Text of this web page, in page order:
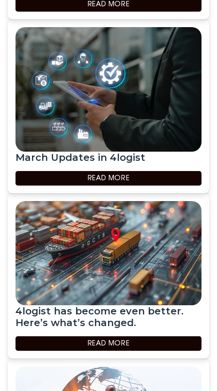
READ MORE
March Updates in 4logist
READ MORE
4logist has become even better.
Here’s what’s changed.
READ MORE